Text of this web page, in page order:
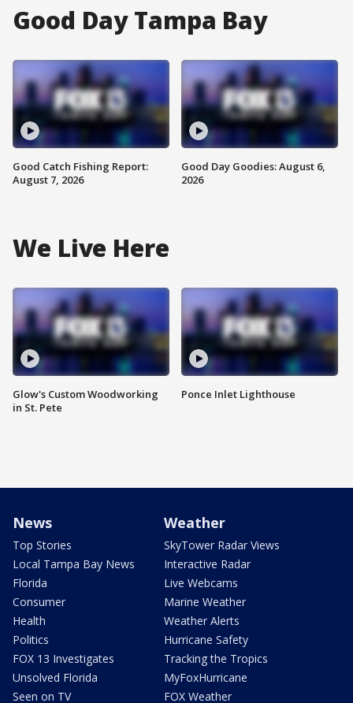
Good Day Tampa Bay
Good Catch Fishing Report:
August 7, 2026
Good Day Goodies: August 6,
2026
We Live Here
Glow's Custom Woodworking
in St. Pete
Ponce Inlet Lighthouse
News
Top Stories
Local Tampa Bay News
Florida
Consumer
Health
Politics
FOX 13 Investigates
Unsolved Florida
Seen on TV
Weather
SkyTower Radar Views
Interactive Radar
Live Webcams
Marine Weather
Weather Alerts
Hurricane Safety
Tracking the Tropics
MyFoxHurricane
FOX Weather